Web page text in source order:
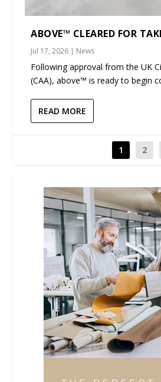
ABOVE™ CLEARED FOR
Jul 17, 2026 | News
Following approval from the UK
(CAA), above™ is ready to begin
READ MORE
1 2